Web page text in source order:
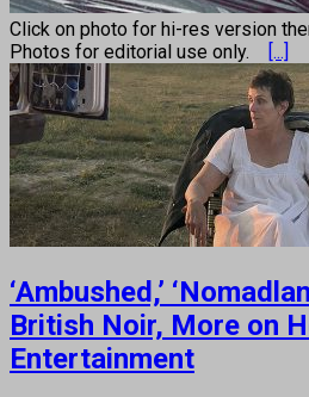
Click on photo for hi-res version
Photos for editorial use only.
[...]
‘Ambushed,’
British Noir, More on
Entertainment